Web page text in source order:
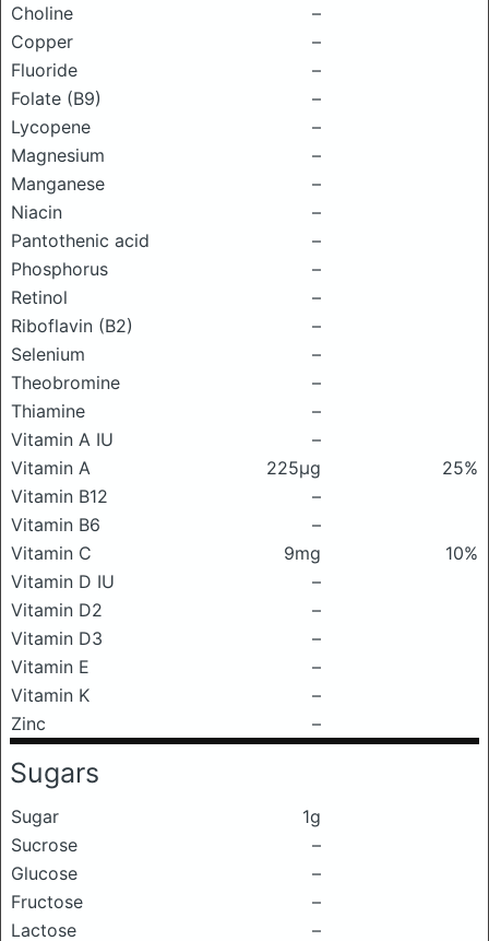
Choline
–
Copper
–
Fluoride
–
Folate (B9)
–
Lycopene
–
Magnesium
–
Manganese
–
Niacin
–
Pantothenic acid
–
Phosphorus
–
Retinol
–
Riboflavin (B2)
–
Selenium
–
Theobromine
–
Thiamine
–
Vitamin A IU
–
Vitamin A
225μg
25%
Vitamin B12
–
Vitamin B6
–
Vitamin C
9mg
10%
Vitamin D IU
–
Vitamin D2
–
Vitamin D3
–
Vitamin E
–
Vitamin K
–
Zinc
–
Sugars
Sugar
1g
Sucrose
–
Glucose
–
Fructose
–
Lactose
–